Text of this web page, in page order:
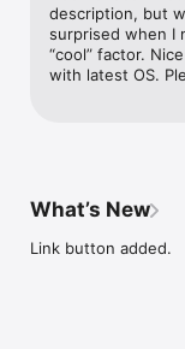
description, but
surprised when I
“cool” factor.
with latest OS.
What’s New
Link button added.